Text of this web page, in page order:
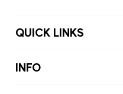
QUICK LINKS
INFO